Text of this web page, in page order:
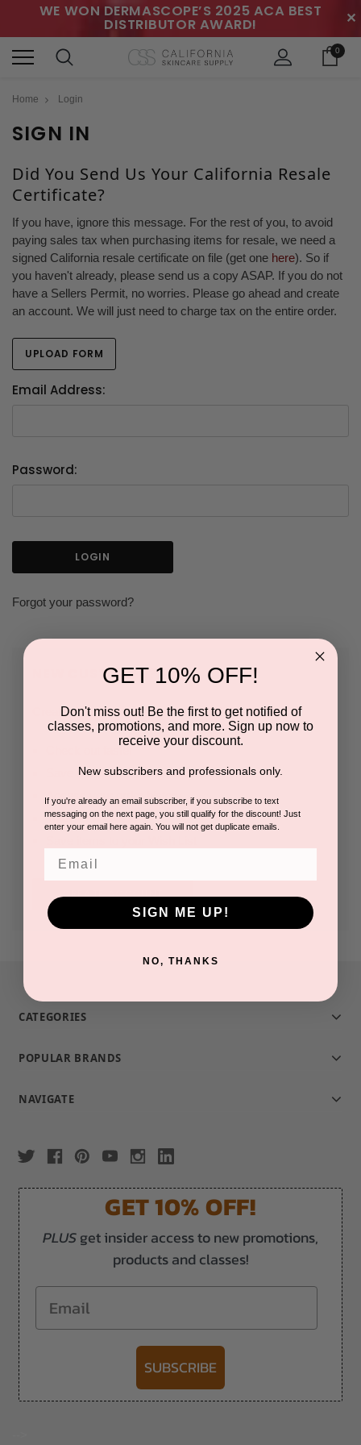
WE WON DERMASCOPE’S 2025 ACA BEST
DISTRIBUTOR AWARD! ✕
0
Home Login
SIGN IN
Did You Send Us Your California Resale
Certificate?
If you have, ignore this message. For the rest of you, to avoid
paying sales tax when purchasing items for resale, we need a
signed California resale certificate on file (get one here). So if
you haven't already, please send us a copy ASAP. If you do not
have a Sellers Permit, no worries. Please go ahead and create
an account. We will just need to charge tax on the entire order.
UPLOAD FORM
Email Address:
Password:
Forgot your password?
NEW CUSTOMER?
Create an account with us and you'll be able to:
Save multiple shipping addresses
Access your order history
Track new orders
CREATE ACCOUNT
CATEGORIES
POPULAR BRANDS
NAVIGATE
GET 10% OFF!
PLUSget insider access to new promotions,
products and classes!
Email
SUBSCRIBE
GET 10% OFF!
Don't miss out! Be the first to get notified of
classes, promotions, and more. Sign up now to
receive your discount.
New subscribers and professionals only.
If you're already an email subscriber, if you subscribe to text
messaging on the next page, you still qualify for the discount! Just
enter your email here again. You will not get duplicate emails.
SIGN ME UP!
NO, THANKS